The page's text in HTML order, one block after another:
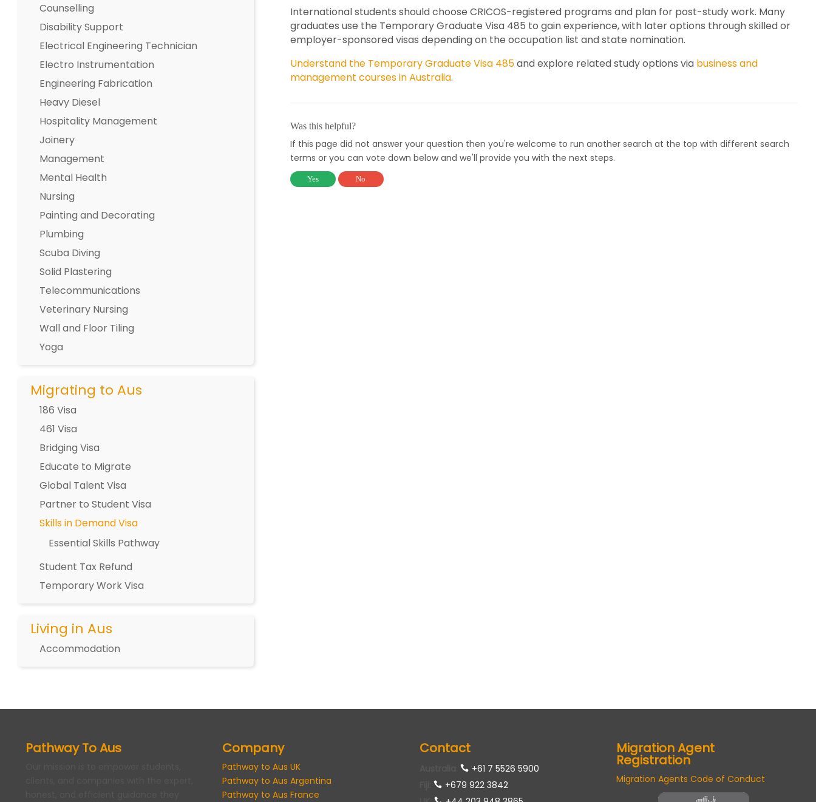
Counselling
Disability Support
Electrical Engineering Technician
Electro Instrumentation
Engineering Fabrication
Heavy Diesel
Hospitality Management
Joinery
Management
Mental Health
Nursing
Painting and Decorating
Plumbing
Scuba Diving
Solid Plastering
Telecommunications
Veterinary Nursing
Wall and Floor Tiling
Yoga
Migrating to Aus
186 Visa
461 Visa
Bridging Visa
Educate to Migrate
Global Talent Visa
Partner to Student Visa
Skills in Demand Visa
Essential Skills Pathway
Student Tax Refund
Temporary Work Visa
Living in Aus
Accommodation
International students should choose CRICOS-registered programs and plan for post-study work. Many
graduates use the Temporary Graduate Visa 485 to gain experience, with later options through skilled or
employer-sponsored visas depending on the occupation list and state nomination.
Understand the Temporary Graduate Visa 485and explore related study options via business and
management courses in Australia.
Was this helpful?
If this page did not answer your question then you're welcome to run another search at the top with different search
terms or you can vote down below and we'll provide you with the next steps.
Yes No
Pathway To Aus Company
Pathway to Aus UK
Pathway to Aus Argentina
Pathway to Aus France
Contact
+61 7 5526 5900
+679 922 3842
Migration Agent
Registration
Migration Agents Code of Conduct